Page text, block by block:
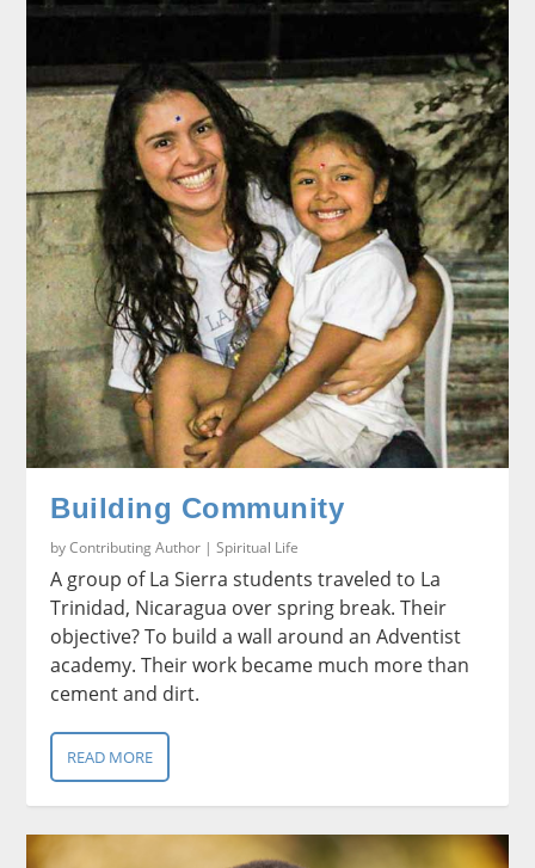
Building Community
byContributing Author |Spiritual Life
A group of La Sierra students traveled to La
Trinidad, Nicaragua over spring break. Their
objective? To build a wall around an Adventist
academy. Their work became much more than
cement and dirt.
READ MORE